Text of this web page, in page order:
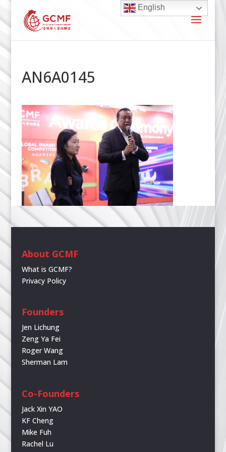
AN6A0145
About GCMF
What is GCMF?
Privacy Policy
Founders
Jen Lichung
Zeng Ya Fei
Roger Wang
Sherman Lam
Co-Founders
Jack Xin YAO
KF Cheng
Mike Fuh
Rachel Lu
English